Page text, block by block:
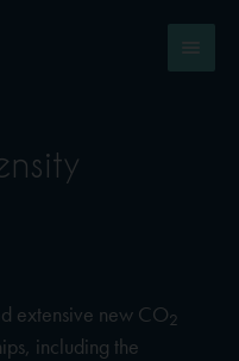
extensive new CO2
including the